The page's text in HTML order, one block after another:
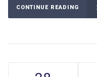
CONTINUE READING